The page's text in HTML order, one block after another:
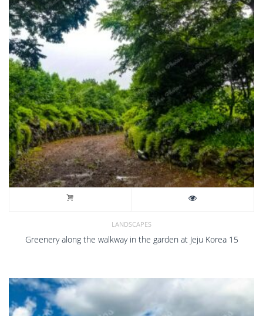
LANDSCAPES
Greenery along the walkway in the garden at Jeju Korea 15